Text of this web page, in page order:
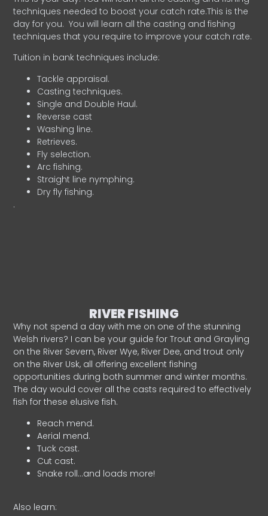
techniques needed to boost your catch rate.This is the
day for you. You will learn all the casting and fishing
techniques that you require to improve your catch rate.
Tuition in bank techniques include:
Tackle appraisal.
Casting techniques.
Single and Double Haul.
Reverse cast
Washing line.
Retrieves.
Fly selection.
Arc fishing.
Straight line nymphing.
Dry fly fishing.
.
RIVER FISHING
Why not spend a day with me on one of the stunning
Welsh rivers? I can be your guide for Trout and Grayling
on the River Severn, River Wye, River Dee, and trout only
on the River Usk, all offering excellent fishing
opportunities during both summer and winter months.
The day would cover all the casts required to effectively
fish for these elusive fish.
Reach mend.
Aerial mend.
Tuck cast.
Cut cast.
Snake roll…and loads more!
Also learn: